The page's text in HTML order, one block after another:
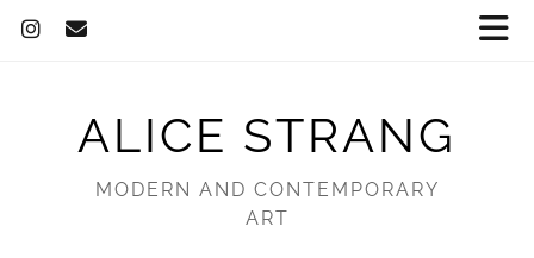
ALICE STRANG
MODERN AND CONTEMPORARY
ART